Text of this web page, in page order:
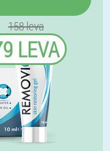
158 leva
LEVA